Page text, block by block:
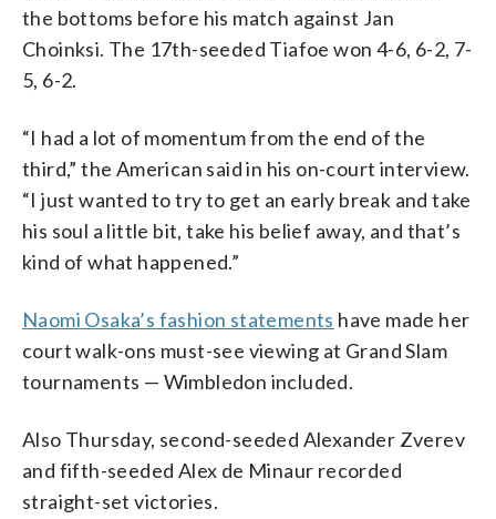
the bottoms before his match against Jan
Choinksi. The 17th-seeded Tiafoe won 4-6, 6-2, 7-
5, 6-2.
“I had a lot of momentum from the end of the
third,” the American said in his on-court interview.
“I just wanted to try to get an early break and take
his soul a little bit, take his belief away, and that’s
kind of what happened.”
Naomi Osaka’s fashion statements have made her
court walk-ons must-see viewing at Grand Slam
tournaments — Wimbledon included.
Also Thursday, second-seeded Alexander Zverev
and fifth-seeded Alex de Minaur recorded
straight-set victories.